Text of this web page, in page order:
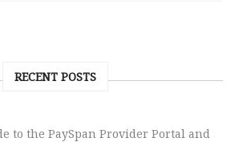
RECENT POSTS
to the PaySpan Provider Portal and